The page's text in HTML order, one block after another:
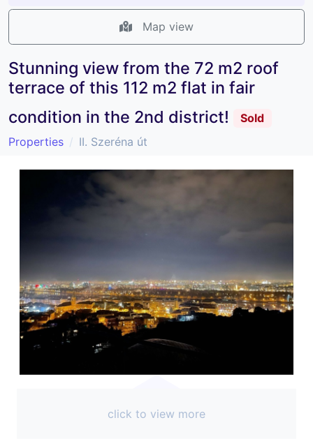
Map view
Stunning view from the 72 m2 roof
terrace of this 112 m2 flat in fair
condition in the 2nd district!
Sold
Properties
II. Szeréna út
click to view more